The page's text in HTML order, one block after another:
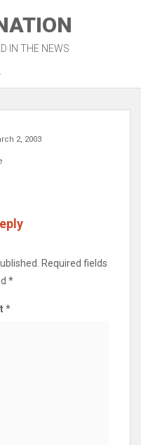
IN THE NEWS
2, 2003
Required fields
*
*